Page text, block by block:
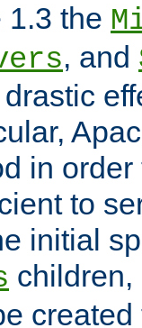
1.3 the
, and
in
to
initial